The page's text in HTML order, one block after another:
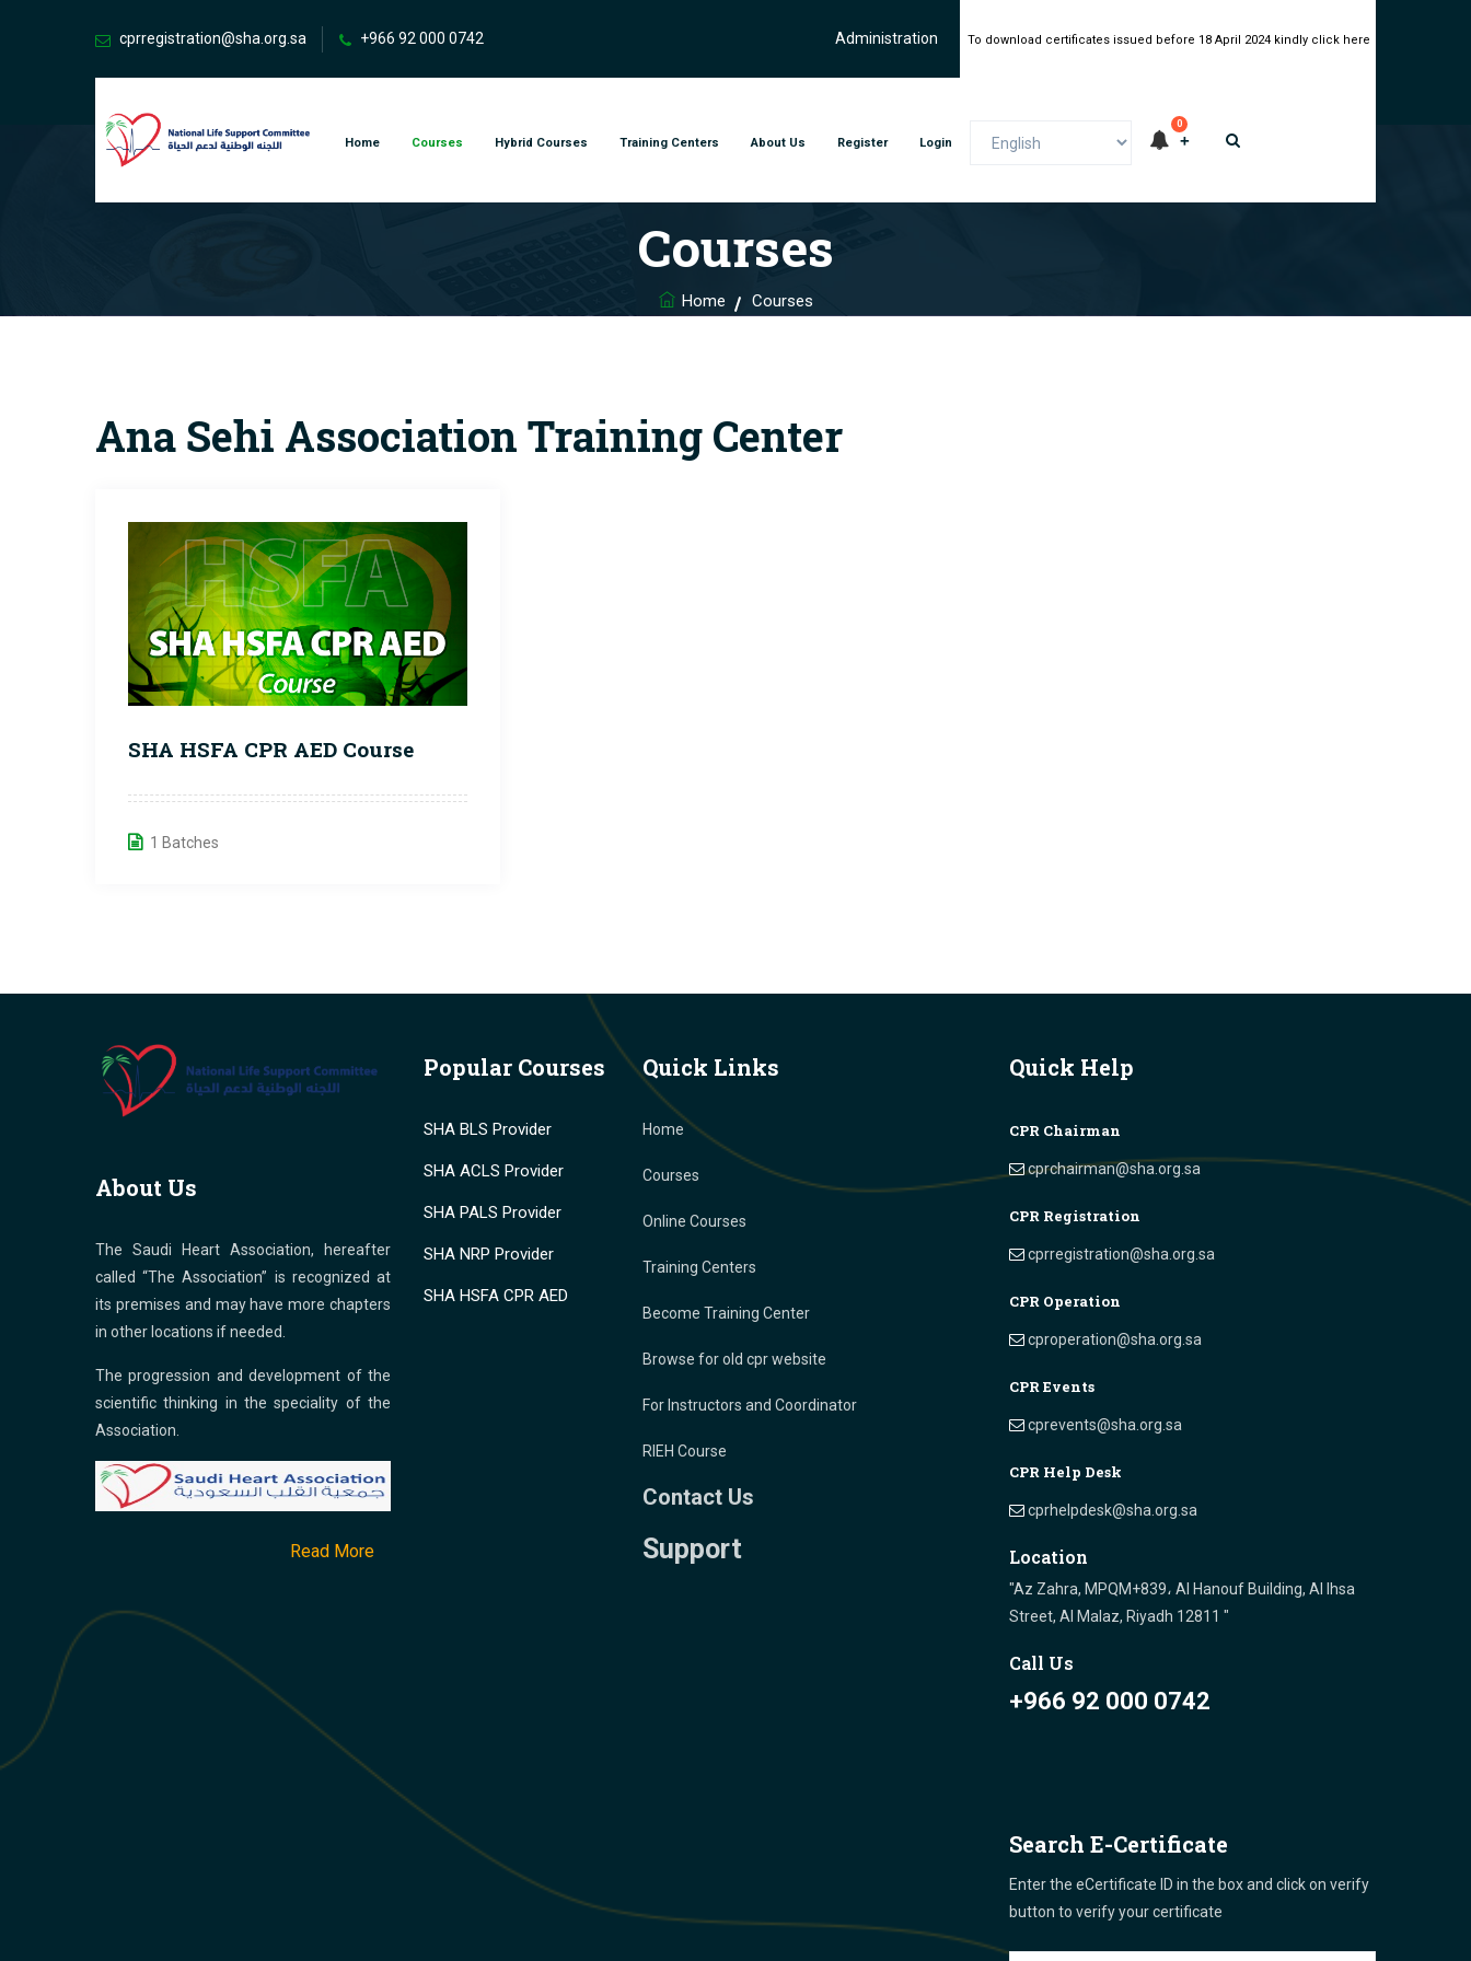
cprregistration@sha.org.sa +966 92 000 0742 Administration To download certificates issued before 18 April 2024 kindly click here
Home Courses Hybrid Courses Training Centers About Us Register Login
0
Courses
Home Courses
Ana Sehi Association Training Center
SHA HSFA CPR AED Course
1 Batches
About Us
The Saudi Heart Association, hereafter
called “The Association” is recognized at
its premises and may have more chapters
in other locations if needed.
The progression and development of the
scientific thinking in the speciality of the
Association.
Read More
Popular Courses
SHA BLS Provider
SHA ACLS Provider
SHA PALS Provider
SHA NRP Provider
SHA HSFA CPR AED
Quick Links
Home
Courses
Online Courses
Training Centers
Become Training Center
Browse for old cpr website
For Instructors and Coordinator
RIEH Course
Contact Us
Support
Quick Help
CPR Chairman
cprchairman@sha.org.sa
CPR Registration
cprregistration@sha.org.sa
CPR Operation
cproperation@sha.org.sa
CPR Events
cprevents@sha.org.sa
CPR Help Desk
cprhelpdesk@sha.org.sa
Location
"Az Zahra, MPQM+839، Al Hanouf Building, Al Ihsa
Street, Al Malaz, Riyadh 12811 "
Call Us
+966 92 000 0742
Search E-Certificate
Enter the eCertificate ID in the box and click on verify
button to verify your certificate